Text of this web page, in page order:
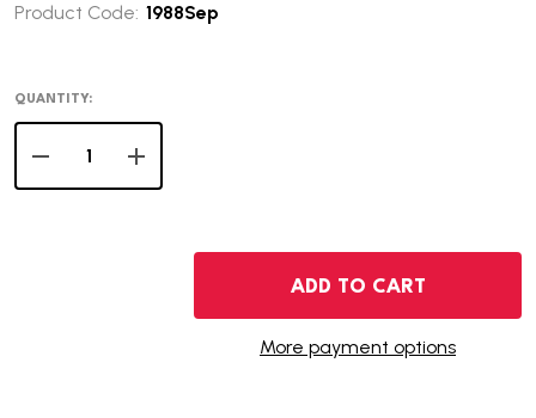
Product Code: 1988Sep
QUANTITY:
DECREASE QUANTITY OF 1988 PROOF AMERICAN SILVER
INCREASE QUANTITY OF 1988 PROOF
ADD TO CART
More payment options